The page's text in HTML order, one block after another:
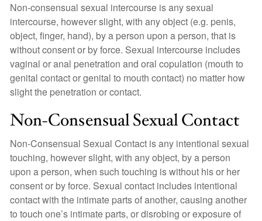
Non-consensual sexual intercourse is any sexual
intercourse, however slight, with any object (e.g. penis,
object, finger, hand), by a person upon a person, that is
without consent or by force. Sexual intercourse includes
vaginal or anal penetration and oral copulation (mouth to
genital contact or genital to mouth contact) no matter how
slight the penetration or contact.
Non-Consensual Sexual Contact
Non-Consensual Sexual Contact is any intentional sexual
touching, however slight, with any object, by a person
upon a person, when such touching is without his or her
consent or by force. Sexual contact includes intentional
contact with the intimate parts of another, causing another
to touch one’s intimate parts, or disrobing or exposure of